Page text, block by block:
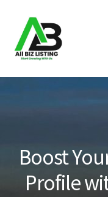
Skip
to
navigation
Skip
to
content
Home
Blog
Boost
Profile